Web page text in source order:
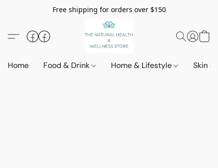
Free shipping for orders over $150
Home Food & Drink Home & Lifestyle Skin